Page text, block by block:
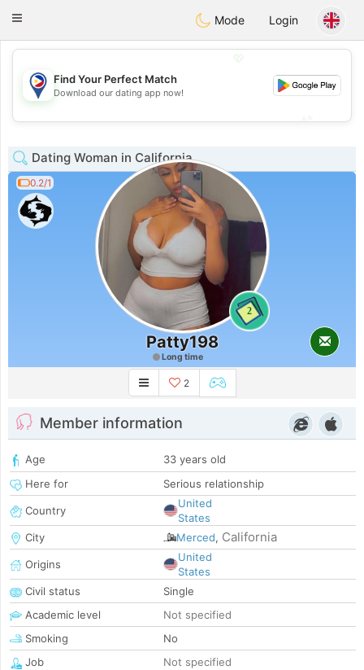
Philippines Chat
Toggle
Mode Login
💖
💕
Find Your Perfect Match
Download our dating app now!
Dating Woman in California
0.2/1
2
Patty198
Long time
2
Member information
Age
33 years old
Here for
Serious relationship
Country
United
States
City
Merced, California
Origins
United
States
Civil status
Single
Academic level
Not specified
Smoking
No
Job
Not specified